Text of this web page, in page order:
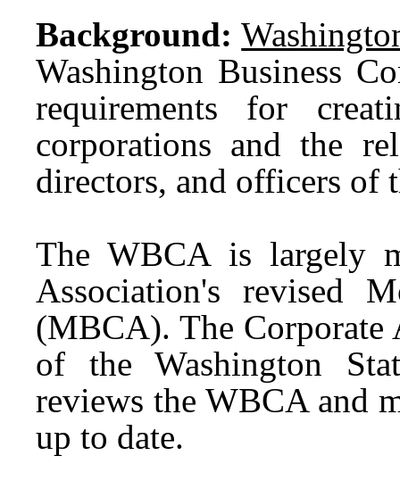
Background:
Washington Business
requirements for
corporations and the
directors, and officers of
The WBCA is largely
Association's revised
(MBCA). The Corporate
of the Washington
reviews the WBCA and
up to date.